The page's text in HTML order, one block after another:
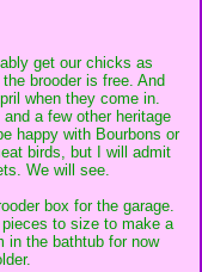
get our chicks as
brooder is free. And
when they come in.
a few other heritage
happy with Bourbons or
birds, but I will admit
We will see.
box for the garage.
to size to make a
in the bathtub for now